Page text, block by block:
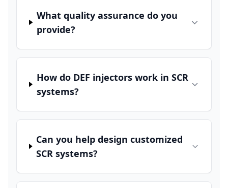
What quality assurance do you
provide?
How do DEF injectors work in SCR
systems?
Can you help design customized
SCR systems?